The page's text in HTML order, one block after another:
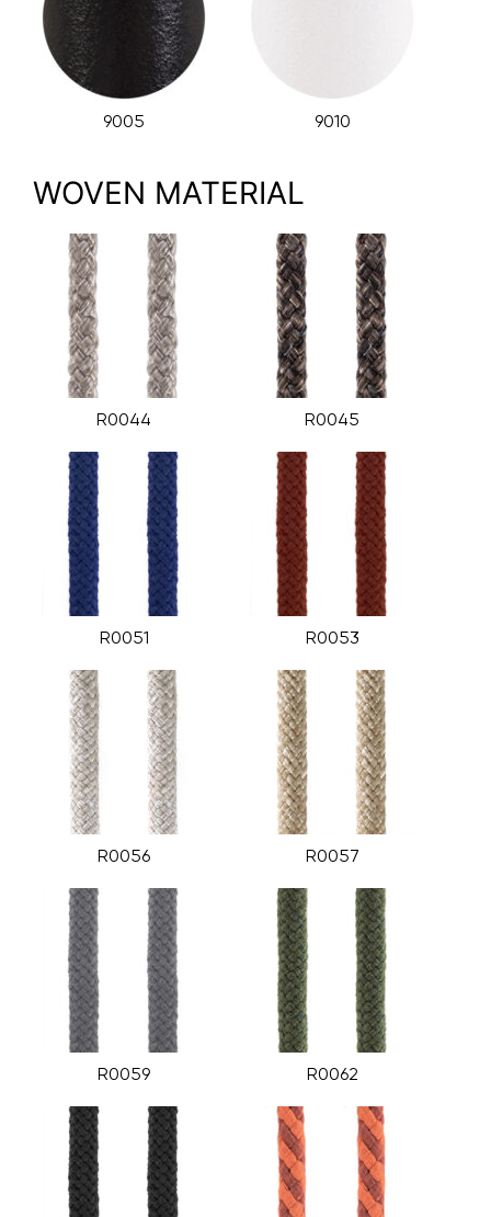
9005 9010
WOVEN MATERIAL
R0044 R0045
R0051 R0053
R0056 R0057
R0059 R0062